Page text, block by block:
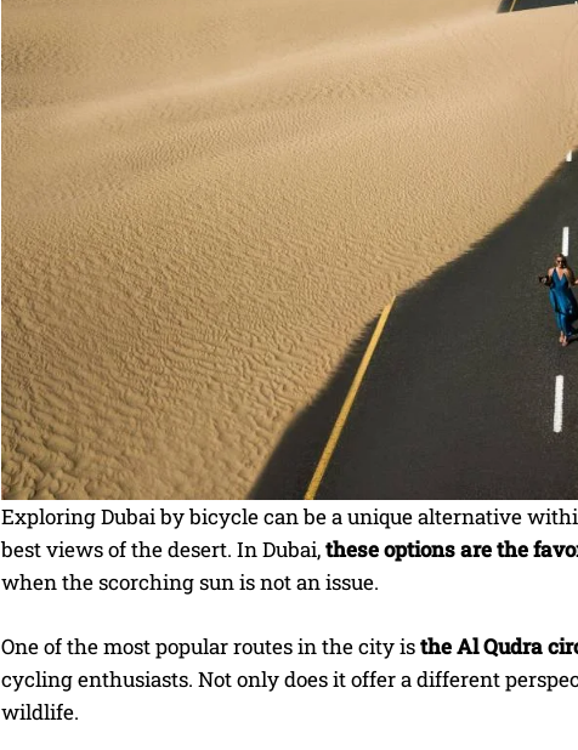
Exploring Dubai by bicycle can be a unique alternative
best views of the desert. In Dubai,these options are the
when the scorching sun is not an issue.
One of the most popular routes in the city isthe Al Qudra
cycling enthusiasts. Not only does it offer a different
wildlife.